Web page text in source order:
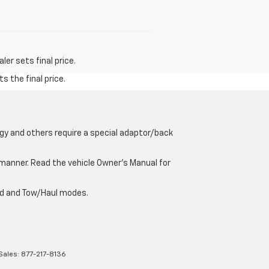
sets final price.
the final price.
and others require a special adaptor/back
Read the vehicle Owner’s Manual for
and Tow/Haul modes.
877-217-8136